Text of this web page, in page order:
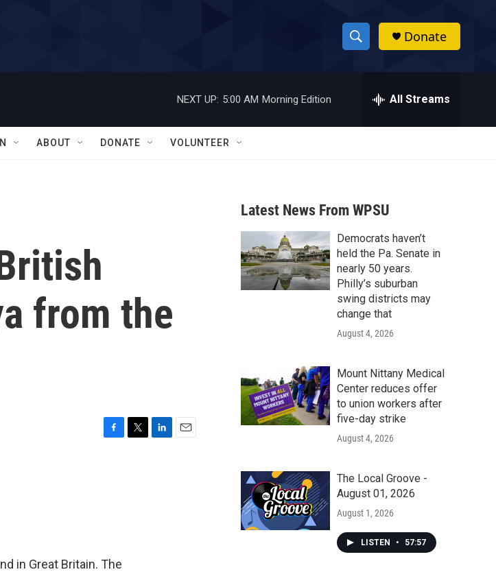
S
h
w
a
r
c
h
h
Donate
NEXT UP: 5:00 AM Morning Edition All Streams
ABOUT DONATE VOLUNTEER
from the
in Great Britain. The
Latest News From WPSU
Democrats haven’t
held the Pa. Senate in
nearly 50 years.
Philly’s suburban
swing districts may
change that
August 4, 2026
Mount Nittany Medical
Center reduces offer
to union workers after
five-day strike
August 4, 2026
The Local Groove -
August 01, 2026
August 1, 2026
LISTEN • 57:57